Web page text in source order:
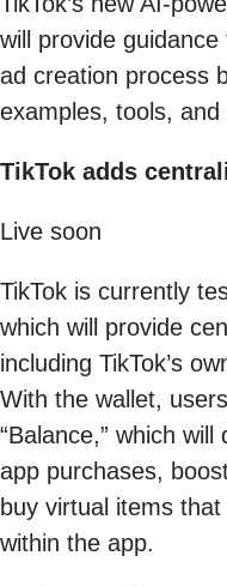
will provide
ad creation process
examples, tools,
TikTok adds
Live soon
TikTok is currently
which will provide
including TikTok’s
With the wallet,
“Balance,” which
app purchases,
buy virtual items
within the app.